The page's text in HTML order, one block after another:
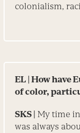
colonialism,
EL | How have
of color,
SKS | My time
was always